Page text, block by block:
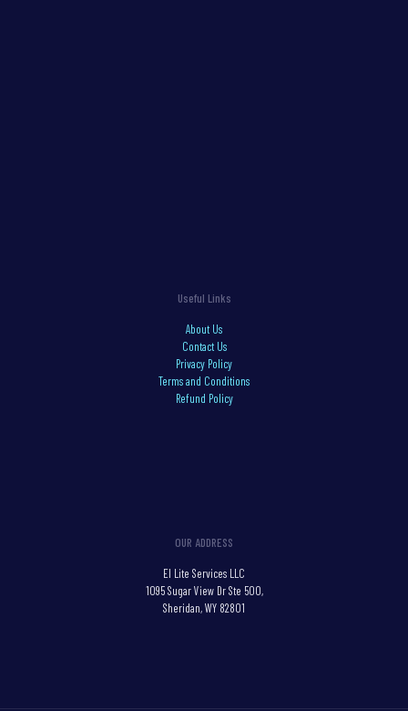
Useful Links
About Us
Contact Us
Privacy Policy
Terms and Conditions
Refund Policy
OUR ADDRESS
El Lite Services LLC
1095 Sugar View Dr Ste 500,
Sheridan, WY 82801